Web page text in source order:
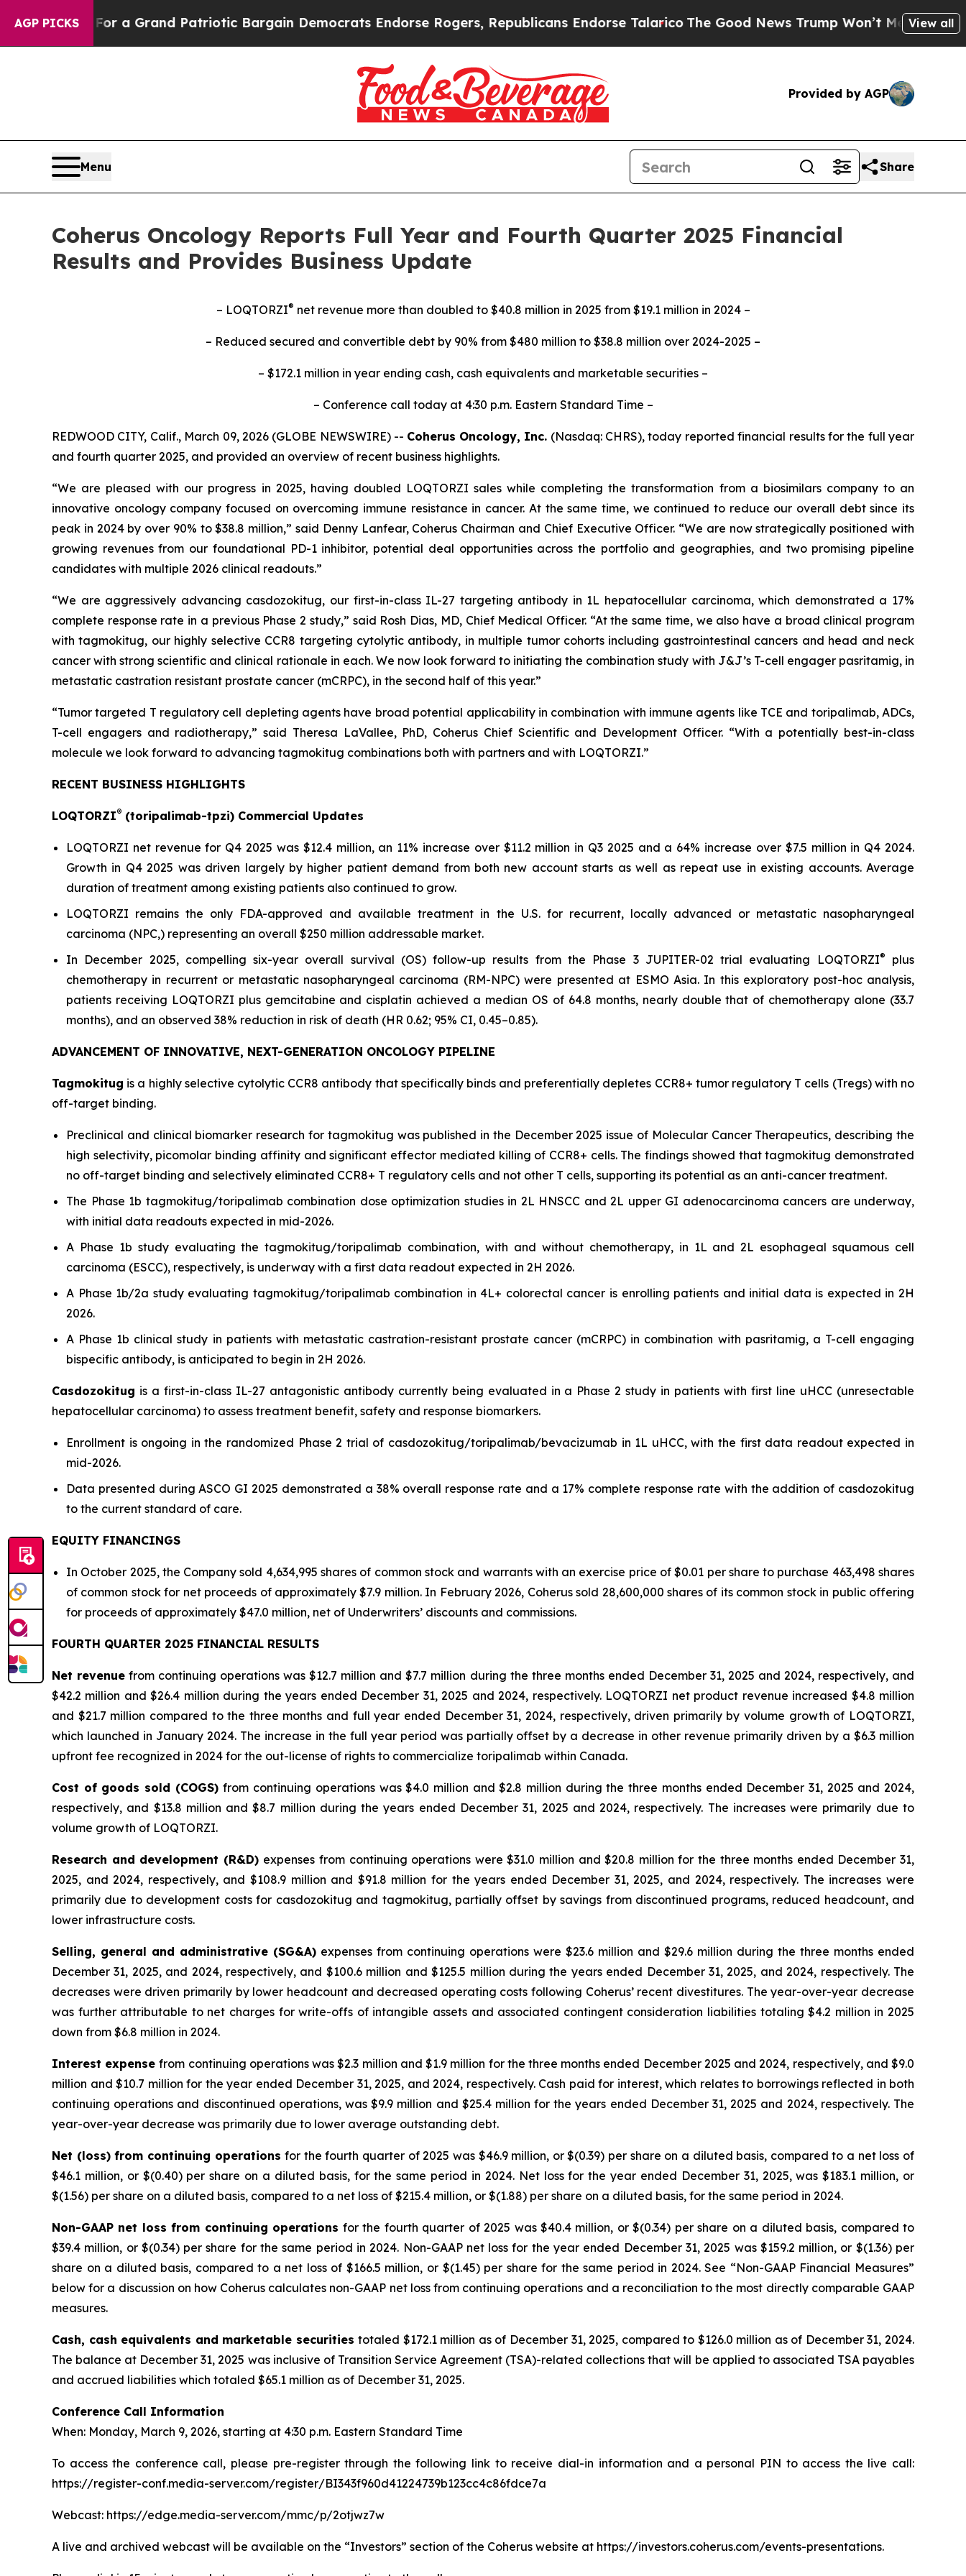
AGP PICKS
For a Grand Patriotic Bargain Democrats Endorse Rogers, Republicans Endorse TalaricoThe Good News Trump Won’t Mention: Crime isView all
Provided by AGP
Menu Share
Coherus Oncology Reports Full Year and Fourth Quarter 2025 Financial
Results and Provides Business Update
– LOQTORZI® net revenue more than doubled to $40.8 million in 2025 from $19.1 million in 2024 –
– Reduced secured and convertible debt by 90% from $480 million to $38.8 million over 2024-2025 –
– $172.1 million in year ending cash, cash equivalents and marketable securities –
– Conference call today at 4:30 p.m. Eastern Standard Time –
REDWOOD CITY, Calif., March 09, 2026 (GLOBE NEWSWIRE) -- Coherus Oncology, Inc. (Nasdaq: CHRS), today reported financial results for the full year
and fourth quarter 2025, and provided an overview of recent business highlights.
“We are pleased with our progress in 2025, having doubled LOQTORZI sales while completing the transformation from a biosimilars company to an
innovative oncology company focused on overcoming immune resistance in cancer. At the same time, we continued to reduce our overall debt since its
peak in 2024 by over 90% to $38.8 million,” said Denny Lanfear, Coherus Chairman and Chief Executive Officer. “We are now strategically positioned with
growing revenues from our foundational PD-1 inhibitor, potential deal opportunities across the portfolio and geographies, and two promising pipeline
candidates with multiple 2026 clinical readouts.”
“We are aggressively advancing casdozokitug, our first-in-class IL-27 targeting antibody in 1L hepatocellular carcinoma, which demonstrated a 17%
complete response rate in a previous Phase 2 study,” said Rosh Dias, MD, Chief Medical Officer. “At the same time, we also have a broad clinical program
with tagmokitug, our highly selective CCR8 targeting cytolytic antibody, in multiple tumor cohorts including gastrointestinal cancers and head and neck
cancer with strong scientific and clinical rationale in each. We now look forward to initiating the combination study with J&J’s T-cell engager pasritamig, in
metastatic castration resistant prostate cancer (mCRPC), in the second half of this year.”
“Tumor targeted T regulatory cell depleting agents have broad potential applicability in combination with immune agents like TCE and toripalimab, ADCs,
T-cell engagers and radiotherapy,” said Theresa LaVallee, PhD, Coherus Chief Scientific and Development Officer. “With a potentially best-in-class
molecule we look forward to advancing tagmokitug combinations both with partners and with LOQTORZI.”
RECENT BUSINESS HIGHLIGHTS
LOQTORZI® (toripalimab-tpzi) Commercial Updates
LOQTORZI net revenue for Q4 2025 was $12.4 million, an 11% increase over $11.2 million in Q3 2025 and a 64% increase over $7.5 million in Q4 2024.
Growth in Q4 2025 was driven largely by higher patient demand from both new account starts as well as repeat use in existing accounts. Average
duration of treatment among existing patients also continued to grow.
LOQTORZI remains the only FDA-approved and available treatment in the U.S. for recurrent, locally advanced or metastatic nasopharyngeal
carcinoma (NPC,) representing an overall $250 million addressable market.
In December 2025, compelling six-year overall survival (OS) follow-up results from the Phase 3 JUPITER-02 trial evaluating LOQTORZI®
plus
chemotherapy in recurrent or metastatic nasopharyngeal carcinoma (RM-NPC) were presented at ESMO Asia. In this exploratory post-hoc analysis,
patients receiving LOQTORZI plus gemcitabine and cisplatin achieved a median OS of 64.8 months, nearly double that of chemotherapy alone (33.7
months), and an observed 38% reduction in risk of death (HR 0.62; 95% CI, 0.45–0.85).
ADVANCEMENT OF INNOVATIVE, NEXT-GENERATION ONCOLOGY PIPELINE
Tagmokitug is a highly selective cytolytic CCR8 antibody that specifically binds and preferentially depletes CCR8+ tumor regulatory T cells (Tregs) with no
off-target binding.
Preclinical and clinical biomarker research for tagmokitug was published in the December 2025 issue of Molecular Cancer Therapeutics, describing the
high selectivity, picomolar binding affinity and significant effector mediated killing of CCR8+ cells. The findings showed that tagmokitug demonstrated
no off-target binding and selectively eliminated CCR8+ T regulatory cells and not other T cells, supporting its potential as an anti-cancer treatment.
The Phase 1b tagmokitug/toripalimab combination dose optimization studies in 2L HNSCC and 2L upper GI adenocarcinoma cancers are underway,
with initial data readouts expected in mid-2026.
A Phase 1b study evaluating the tagmokitug/toripalimab combination, with and without chemotherapy, in 1L and 2L esophageal squamous cell
carcinoma (ESCC), respectively, is underway with a first data readout expected in 2H 2026.
A Phase 1b/2a study evaluating tagmokitug/toripalimab combination in 4L+ colorectal cancer is enrolling patients and initial data is expected in 2H
2026.
A Phase 1b clinical study in patients with metastatic castration-resistant prostate cancer (mCRPC) in combination with pasritamig, a T-cell engaging
bispecific antibody, is anticipated to begin in 2H 2026.
Casdozokitug is a first-in-class IL-27 antagonistic antibody currently being evaluated in a Phase 2 study in patients with first line uHCC (unresectable
hepatocellular carcinoma) to assess treatment benefit, safety and response biomarkers.
Enrollment is ongoing in the randomized Phase 2 trial of casdozokitug/toripalimab/bevacizumab in 1L uHCC, with the first data readout expected in
mid-2026.
Data presented during ASCO GI 2025 demonstrated a 38% overall response rate and a 17% complete response rate with the addition of casdozokitug
to the current standard of care.
EQUITY FINANCINGS
In October 2025, the Company sold 4,634,995 shares of common stock and warrants with an exercise price of $0.01 per share to purchase 463,498 shares
of common stock for net proceeds of approximately $7.9 million. In February 2026, Coherus sold 28,600,000 shares of its common stock in public offering
for proceeds of approximately $47.0 million, net of Underwriters’ discounts and commissions.
FOURTH QUARTER 2025 FINANCIAL RESULTS
Net revenue from continuing operations was $12.7 million and $7.7 million during the three months ended December 31, 2025 and 2024, respectively, and
$42.2 million and $26.4 million during the years ended December 31, 2025 and 2024, respectively. LOQTORZI net product revenue increased $4.8 million
and $21.7 million compared to the three months and full year ended December 31, 2024, respectively, driven primarily by volume growth of LOQTORZI,
which launched in January 2024. The increase in the full year period was partially offset by a decrease in other revenue primarily driven by a $6.3 million
upfront fee recognized in 2024 for the out-license of rights to commercialize toripalimab within Canada.
Cost of goods sold (COGS)from continuing operations was $4.0 million and $2.8 million during the three months ended December 31, 2025 and 2024,
respectively, and $13.8 million and $8.7 million during the years ended December 31, 2025 and 2024, respectively. The increases were primarily due to
volume growth of LOQTORZI.
Research and development (R&D) expenses from continuing operations were $31.0 million and $20.8 million for the three months ended December 31,
2025, and 2024, respectively, and $108.9 million and $91.8 million for the years ended December 31, 2025, and 2024, respectively. The increases were
primarily due to development costs for casdozokitug and tagmokitug, partially offset by savings from discontinued programs, reduced headcount, and
lower infrastructure costs.
Selling, general and administrative (SG&A) expenses from continuing operations were $23.6 million and $29.6 million during the three months ended
December 31, 2025, and 2024, respectively, and $100.6 million and $125.5 million during the years ended December 31, 2025, and 2024, respectively. The
decreases were driven primarily by lower headcount and decreased operating costs following Coherus’ recent divestitures. The year-over-year decrease
was further attributable to net charges for write-offs of intangible assets and associated contingent consideration liabilities totaling $4.2 million in 2025
down from $6.8 million in 2024.
Interest expensefrom continuing operations was $2.3 million and $1.9 million for the three months ended December 2025 and 2024, respectively, and $9.0
million and $10.7 million for the year ended December 31, 2025, and 2024, respectively. Cash paid for interest, which relates to borrowings reflected in both
continuing operations and discontinued operations, was $9.9 million and $25.4 million for the years ended December 31, 2025 and 2024, respectively. The
year-over-year decrease was primarily due to lower average outstanding debt.
Net (loss) from continuing operationsfor the fourth quarter of 2025 was $46.9 million, or $(0.39) per share on a diluted basis, compared to a net loss of
$46.1 million, or $(0.40) per share on a diluted basis, for the same period in 2024. Net loss for the year ended December 31, 2025, was $183.1 million, or
$(1.56) per share on a diluted basis, compared to a net loss of $215.4 million, or $(1.88) per share on a diluted basis, for the same period in 2024.
Non-GAAP net loss from continuing operations for the fourth quarter of 2025 was $40.4 million, or $(0.34) per share on a diluted basis, compared to
$39.4 million, or $(0.34) per share for the same period in 2024. Non-GAAP net loss for the year ended December 31, 2025 was $159.2 million, or $(1.36) per
share on a diluted basis, compared to a net loss of $166.5 million, or $(1.45) per share for the same period in 2024. See “Non-GAAP Financial Measures”
below for a discussion on how Coherus calculates non-GAAP net loss from continuing operations and a reconciliation to the most directly comparable GAAP
measures.
Cash, cash equivalents and marketable securitiestotaled $172.1 million as of December 31, 2025, compared to $126.0 million as of December 31, 2024.
The balance at December 31, 2025 was inclusive of Transition Service Agreement (TSA)-related collections that will be applied to associated TSA payables
and accrued liabilities which totaled $65.1 million as of December 31, 2025.
Conference Call Information
When: Monday, March 9, 2026, starting at 4:30 p.m. Eastern Standard Time
To access the conference call, please pre-register through the following link to receive dial-in information and a personal PIN to access the live call:
https://register-conf.media-server.com/register/BI343f960d41224739b123cc4c86fdce7a
Webcast: https://edge.media-server.com/mmc/p/2otjwz7w
A live and archived webcast will be available on the “Investors” section of the Coherus website at https://investors.coherus.com/events-presentations.